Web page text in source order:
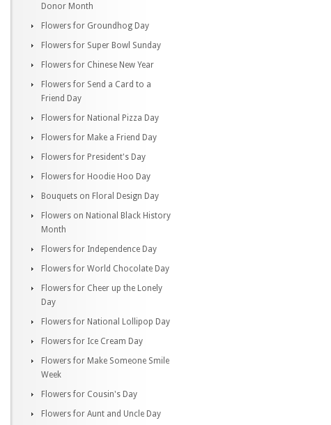
Donor Month
Flowers for Groundhog Day
Flowers for Super Bowl Sunday
Flowers for Chinese New Year
Flowers for Send a Card to a
Friend Day
Flowers for National Pizza Day
Flowers for Make a Friend Day
Flowers for President's Day
Flowers for Hoodie Hoo Day
Bouquets on Floral Design Day
Flowers on National Black History
Month
Flowers for Independence Day
Flowers for World Chocolate Day
Flowers for Cheer up the Lonely
Day
Flowers for National Lollipop Day
Flowers for Ice Cream Day
Flowers for Make Someone Smile
Week
Flowers for Cousin's Day
Flowers for Aunt and Uncle Day